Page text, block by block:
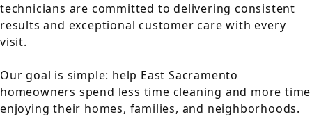
technicians are committed to delivering consistent
results and exceptional customer care with every
visit.
Our goal is simple: help East Sacramento
homeowners spend less time cleaning and more time
enjoying their homes, families, and neighborhoods.